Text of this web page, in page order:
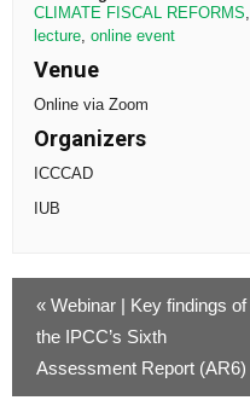
CLIMATE FISCAL REFORMS,
lecture,online event
Venue
Online via Zoom
Organizers
ICCCAD
IUB
« Webinar | Key findings of
the IPCC’s Sixth
Assessment Report (AR6)